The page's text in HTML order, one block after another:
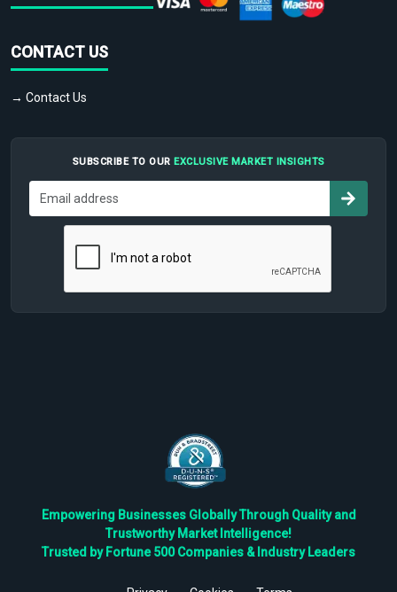
CONTACT US
→ Contact Us
SUBSCRIBE TO OUR EXCLUSIVE MARKET INSIGHTS
Empowering Businesses Globally Through Quality and
Trustworthy Market Intelligence!
Trusted by Fortune 500 Companies & Industry Leaders